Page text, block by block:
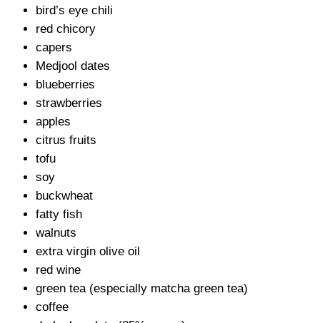
bird’s eye chili
red chicory
capers
Medjool dates
blueberries
strawberries
apples
citrus fruits
tofu
soy
buckwheat
fatty fish
walnuts
extra virgin olive oil
red wine
green tea (especially matcha green tea)
coffee